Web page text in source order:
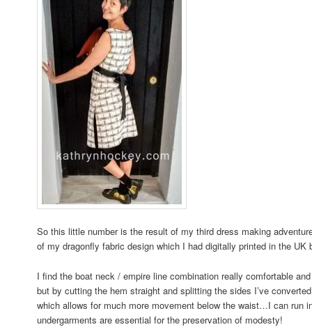
So this little number is the result of my third dress making
of my dragonfly fabric design which I had digitally printed in the UK
I find the boat neck / empire line combination really comfortable
but by cutting the hem straight and splitting the sides I’ve
which allows for much more movement below the waist…I can run
undergarments are essential for the preservation of modesty!